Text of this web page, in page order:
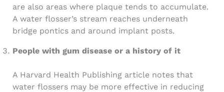
are also areas where plaque tends to accumulate.
A water flosser’s stream reaches underneath
bridge pontics and around implant posts.
People with gum disease or a history of it
A Harvard Health Publishing article notes that
water flossers may be more effective in reducing